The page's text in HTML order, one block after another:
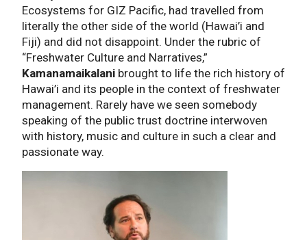
Ecosystems for GIZ Pacific, had travelled from
literally the other side of the world (Hawai’i and
Fiji) and did not disappoint. Under the rubric of
“Freshwater Culture and Narratives,”
Kamanamaikalani brought to life the rich history of
Hawai’i and its people in the context of freshwater
management. Rarely have we seen somebody
speaking of the public trust doctrine interwoven
with history, music and culture in such a clear and
passionate way.